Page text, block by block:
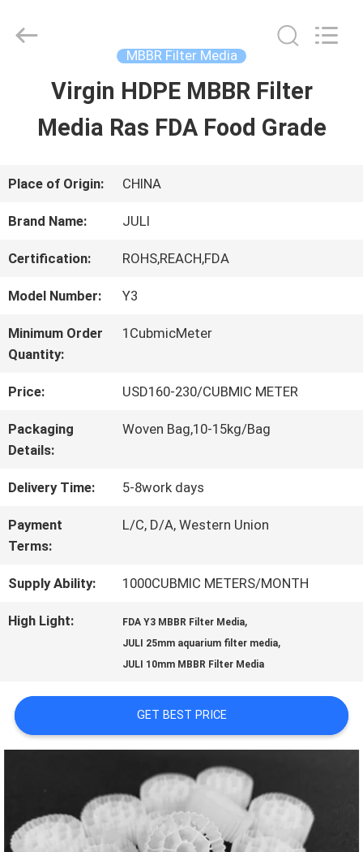
HOME
ABOUT
US
FACTORY
TOUR
CONTROL
CONTACT
US
SITEMAP
Plastic
CO.,LTD.
MBBR Filter Media
Virgin HDPE MBBR Filter
Media Ras FDA Food Grade
Place of Origin: CHINA
Brand Name: JULI
Certification: ROHS,REACH,FDA
Model Number: Y3
Minimum Order
Quantity:
1CubmicMeter
Price: USD160-230/CUBMIC METER
Packaging
Details:
Woven Bag,10-15kg/Bag
Delivery Time: 5-8work days
Payment
Terms:
L/C, D/A, Western Union
Supply Ability: 1000CUBMIC METERS/MONTH
High Light: FDA Y3 MBBR Filter Media,
JULI 25mm aquarium filter media,
JULI 10mm MBBR Filter Media
GET BEST PRICE